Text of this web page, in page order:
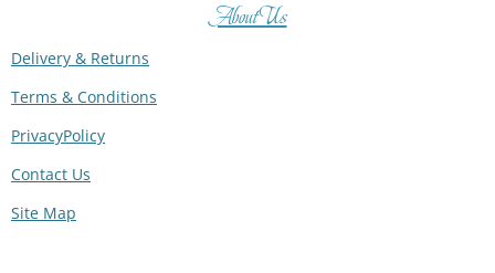
About Us
Delivery & Returns
Terms & Conditions
PrivacyPolicy
Contact Us
Site Map